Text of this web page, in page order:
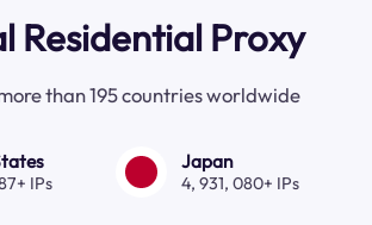
Residential Proxy
than 195 countries worldwide
IPs
Japan
4, 931, 080+ IPs